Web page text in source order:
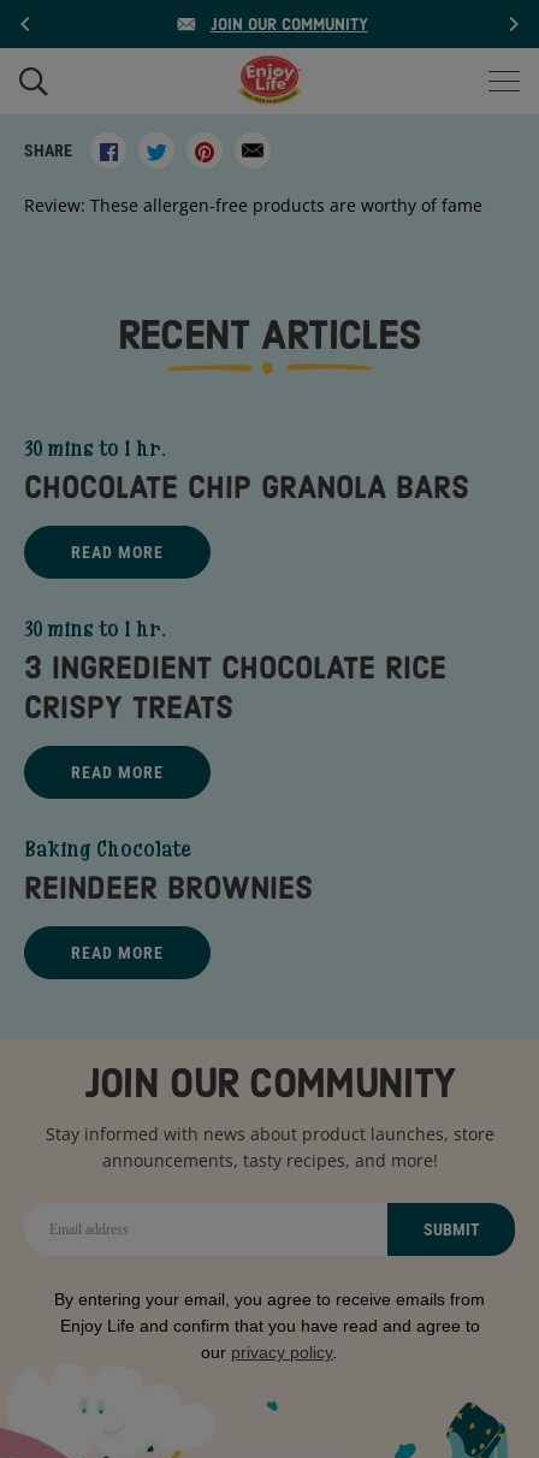
Skip
content
Search
WHAT
YOU
JOIN OUR COMMUNITY
SHARE
Share
Facebook
Share on facebookTweet
Twitter
Share on twitter
Pin
Pinterest
Share on pinterest
Print
Translation
en.general.social.alt_text.email
Send email
Review: These allergen-free products are worthy of fame
RECENT ARTICLES
30 mins to 1 hr.
CHOCOLATE CHIP GRANOLA BARS
Title - Chocolate Chip Granola Bars - go to link
READ MORE
CHOCOLATE CHIP GRANOLA BARS - READ MORE
30 mins to 1 hr.
3 INGREDIENT CHOCOLATE RICE
CRISPY TREATS
Title - 3 Ingredient Chocolate Rice Crispy Treats - go to link
READ MORE
3 INGREDIENT CHOCOLATE RICE CRISPY TREATS - READ MORE
Baking Chocolate
REINDEER BROWNIES
Title - REINDEER BROWNIES - go to link
READ MORE
JOIN OUR COMMUNITY
Stay informed with news about product launches, store
announcements, tasty recipes, and more!
SUBMIT
By entering your email, you agree to receive emails from
Enjoy Life and confirm that you have read and agree to
our privacy policy